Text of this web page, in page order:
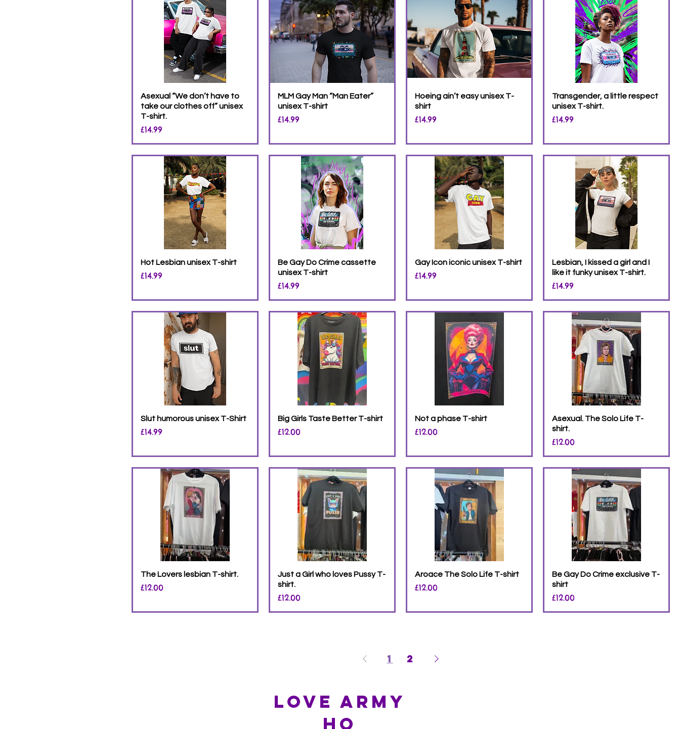
Asexual “We don’t have to
take our clothes off” unisex
T-shirt.
Price
£14.99
MLM Gay Man “Man Eater”
unisex T-shirt
Price
£14.99
Hoeing ain’t easy unisex T-
shirt
Price
£14.99
Transgender, a little respect
unisex T-shirt.
Price
£14.99
Hot Lesbian unisex T-shirt
Price
£14.99
Be Gay Do Crime cassette
unisex T-shirt
Price
£14.99
Gay Icon iconic unisex T-shirt
Price
£14.99
Lesbian, I kissed a girl and I
like it funky unisex T-shirt.
Price
£14.99
Slut humorous unisex T-Shirt
Price
£14.99
Big Girls Taste Better T-shirt
Price
£12.00
Not a phase T-shirt
Price
£12.00
Asexual. The Solo Life T-
shirt.
Price
£12.00
The Lovers lesbian T-shirt.
Price
£12.00
Just a Girl who loves Pussy T-
shirt.
Price
£12.00
Aroace The Solo Life T-shirt
Price
£12.00
Be Gay Do Crime exclusive T-
shirt
Price
£12.00
1 2
Love Army
HQ